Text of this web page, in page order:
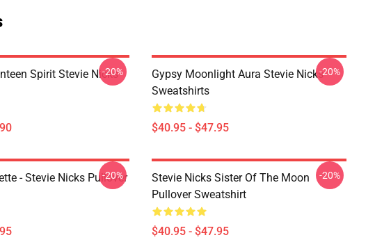
Spirit Stevie Nicks
-20%
Gypsy Moonlight Aura Stevie Nicks
Sweatshirts
$40.95 - $47.95
-20%
- Stevie Nicks Pullover
-20%
Stevie Nicks Sister Of The Moon
Pullover Sweatshirt
$40.95 - $47.95
-20%